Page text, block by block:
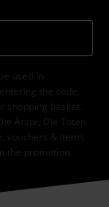
used in
the code,
basket.
Ärzte, Die Toten
vouchers & items
promotion.